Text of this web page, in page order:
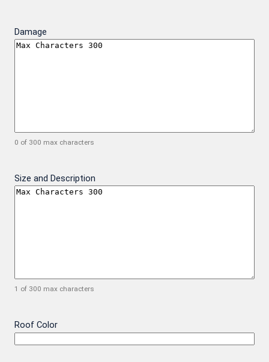
Damage
0 of 300 max characters
Size and Description
1 of 300 max characters
Roof Color